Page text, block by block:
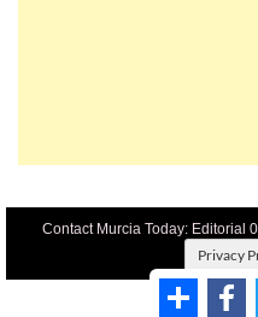
Contact Murcia Today: Editorial
Privacy
Terms And Conditons
Advertise